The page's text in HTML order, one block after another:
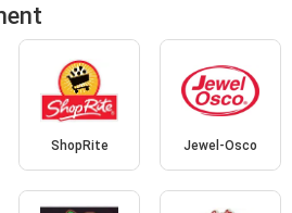
ShopRite Jewel-Osco